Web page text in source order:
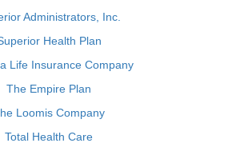
Administrators, Inc.
Health Plan
Life Insurance Company
The Empire Plan
Loomis Company
Total Health Care